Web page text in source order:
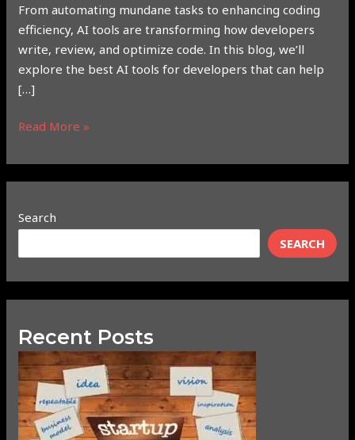
From automating mundane tasks to enhancing coding
efficiency, AI tools are transforming how developers
write, review, and optimize code. In this blog, we’ll
explore the best AI tools for developers that can help
[…]
Read More »
Search
SEARCH
Recent Posts